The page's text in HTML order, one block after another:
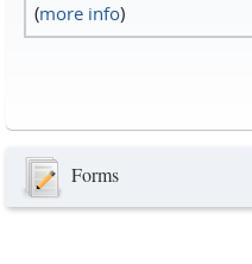
(more info)
Forms